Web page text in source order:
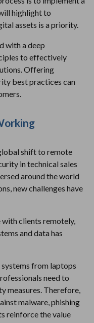
highlight to
assets is a priority.
with a deep
to effectively
Offering
best practices can
shift to remote
in technical sales
around the world
new challenges have
clients remotely,
and data has
from laptops
need to
measures. Therefore,
malware, phishing
reinforce the value